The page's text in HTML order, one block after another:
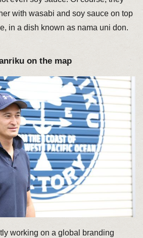
with wasabi and soy sauce on top
in a dish known as nama uni don.
on the map
working on a global branding